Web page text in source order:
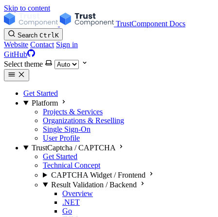
Skip to content
TrustComponent Docs
Search CtrlK
Website Contact Sign in
GitHub
Select theme
Get Started
Platform
Projects & Services
Organizations & Reselling
Single Sign-On
User Profile
TrustCaptcha / CAPTCHA
Get Started
Technical Concept
CAPTCHA Widget / Frontend
Result Validation / Backend
Overview
.NET
Go